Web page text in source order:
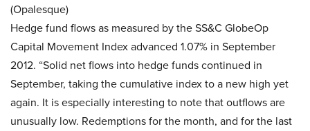
(Opalesque)
Hedge fund flows as measured by the SS&C GlobeOp
Capital Movement Index advanced 1.07% in September
2012. “Solid net flows into hedge funds continued in
September, taking the cumulative index to a new high yet
again. It is especially interesting to note that outflows are
unusually low. Redemptions for the month, and for the last